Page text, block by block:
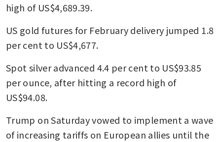
high of US$4,689.39.
US gold futures for February delivery jumped 1.8
per cent to US$4,677.
Spot silver advanced 4.4 per cent to US$93.85
per ounce, after hitting a record high of
US$94.08.
Trump on Saturday vowed to implement a wave
of increasing tariffs on European allies until the